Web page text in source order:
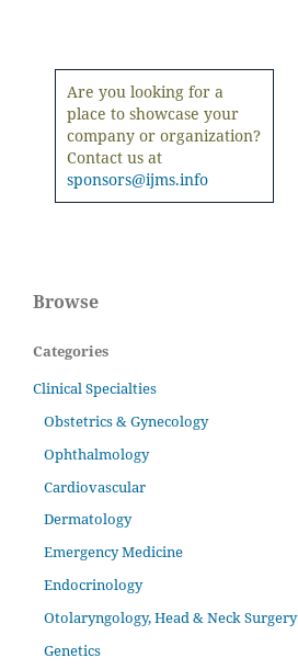
Are you looking for a
place to showcase your
company or organization?
Contact us at
sponsors@ijms.info
Browse
Categories
Clinical Specialties
Obstetrics & Gynecology
Ophthalmology
Cardiovascular
Dermatology
Emergency Medicine
Endocrinology
Otolaryngology, Head & Neck Surgery
Genetics